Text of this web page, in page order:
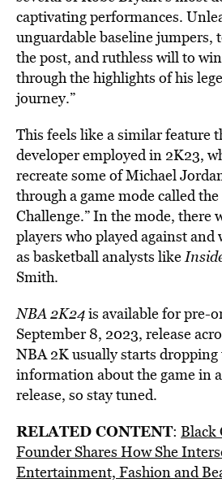
captivating performances.
unguardable baseline jumpers,
the post, and ruthless will to
through the highlights of his
journey.”
This feels like a similar feature
developer employed in 2K23,
recreate some of Michael
through a game mode called
Challenge.”In the mode, there
players who played against
as basketball analysts like
Smith.
NBA 2K24is available for pre-
September 8, 2023, release
NBA 2K usually starts
information about the game in
release, so stay tuned.
RELATED CONTENT: Black
Founder Shares How She
Entertainment, Fashion and